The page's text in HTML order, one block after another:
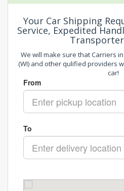
Your Car Shipping
Service, Expedited
We will make sure that Carriers in
(WI) and other qulified providers
car!